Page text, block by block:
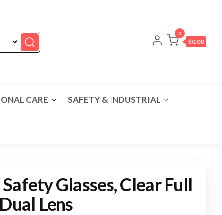
0
$0.00
CARE SAFETY & INDUSTRIAL
Glasses, Clear Full
Lens